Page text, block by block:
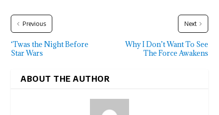
Previous
‘Twas the Night Before
Star Wars
Next
Why I Don’t Want To See
The Force Awakens
ABOUT THE AUTHOR